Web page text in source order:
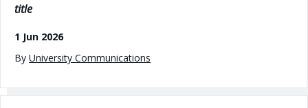
title
1 Jun 2026
By University Communications